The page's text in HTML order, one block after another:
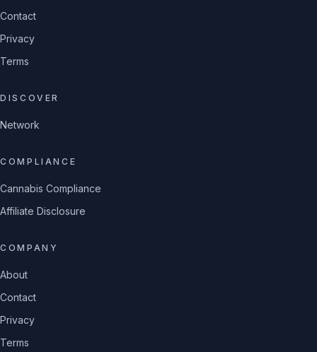
Contact
Privacy
Terms
DISCOVER
Network
COMPLIANCE
Cannabis Compliance
Affiliate Disclosure
COMPANY
About
Contact
Privacy
Terms